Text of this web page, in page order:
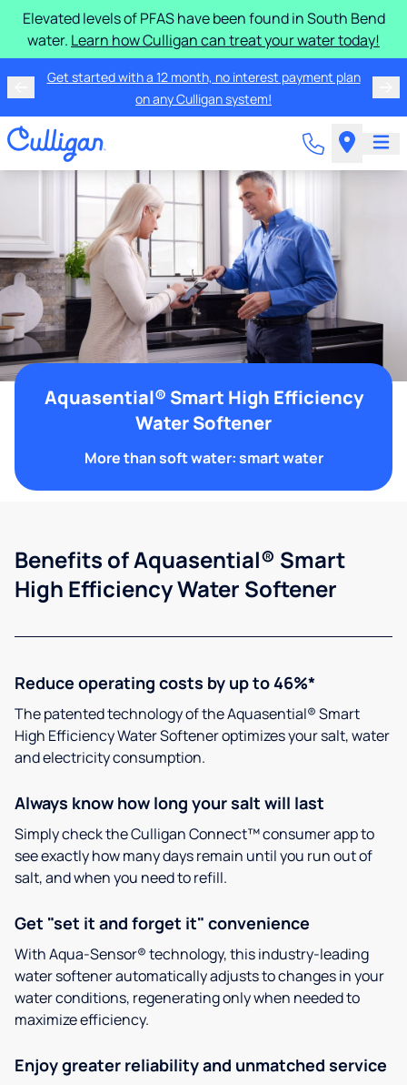
Elevated levels of PFAS have been found in South Bend
water. Learn how Culligan can treat your water today!
Get started with a 12 month, no interest payment plan
on any Culligan system!
Aquasential® Smart High Efficiency
Water Softener
More than soft water: smart water
Benefits of Aquasential® Smart
High Efficiency Water Softener
Reduce operating costs by up to 46%*
The patented technology of the Aquasential® Smart
High Efficiency Water Softener optimizes your salt, water
and electricity consumption.
Always know how long your salt will last
Simply check the Culligan Connect™ consumer app to
see exactly how many days remain until you run out of
salt, and when you need to refill.
Get "set it and forget it" convenience
With Aqua-Sensor® technology, this industry-leading
water softener automatically adjusts to changes in your
water conditions, regenerating only when needed to
maximize efficiency.
Enjoy greater reliability and unmatched service